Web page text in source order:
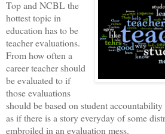
Top and NCBL the
hottest topic in
education has to be
teacher evaluations.
From how often a
career teacher should
be evaluated to if
those evaluations
should be based on student accountability
as if there is a story everyday of some
embroiled in an evaluation mess.